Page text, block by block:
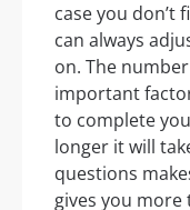
case you don’t
can always
on. The
important
to complete
longer it will
questions
gives you